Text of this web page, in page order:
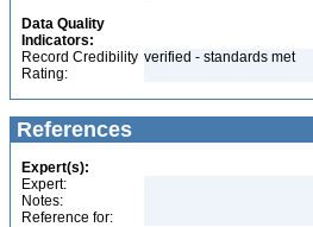
Data Quality
Indicators:
Record Credibility
Rating:
verified - standards met
References
Expert(s):
Expert:
Notes:
Reference for: